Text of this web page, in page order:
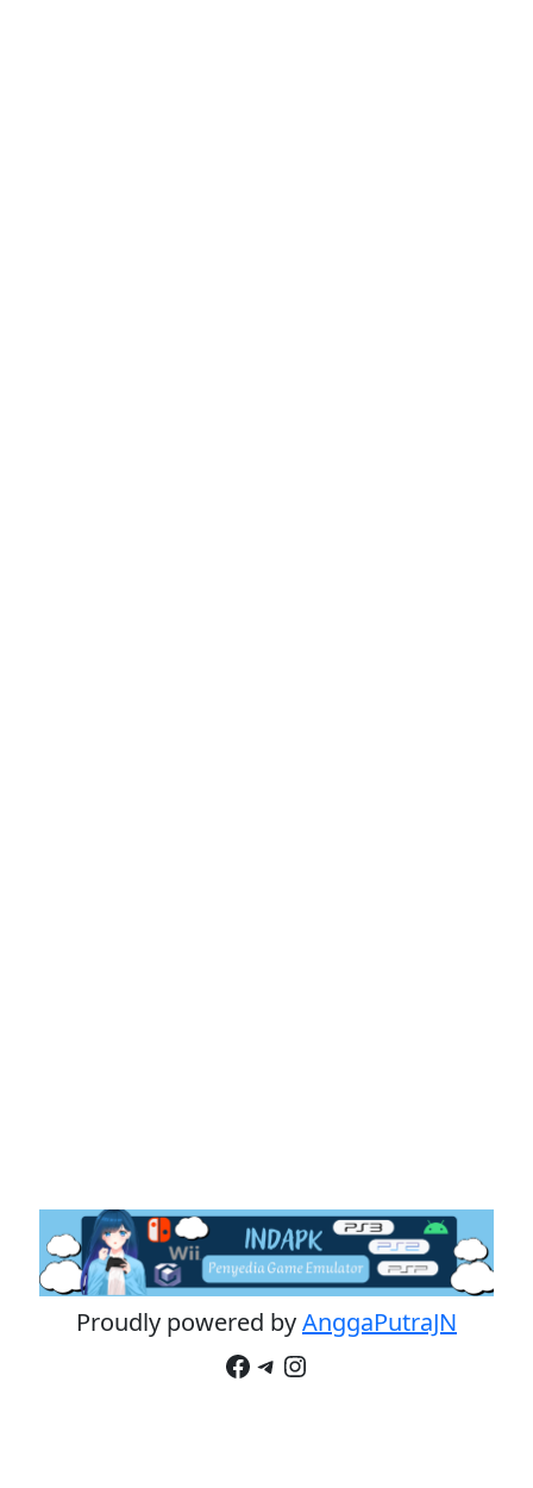
Proudly powered byAnggaPutraJN
Facebook
Telegram
Instagram